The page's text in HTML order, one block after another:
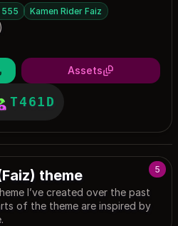
555 Kamen Rider Faiz
Assets
T461D
5
theme
I’ve created over the past
of the theme are inspired by